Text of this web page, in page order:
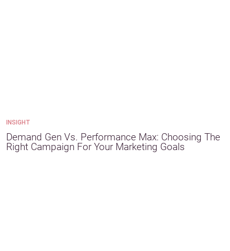
INSIGHT
Demand Gen Vs. Performance Max: Choosing The
Right Campaign For Your Marketing Goals